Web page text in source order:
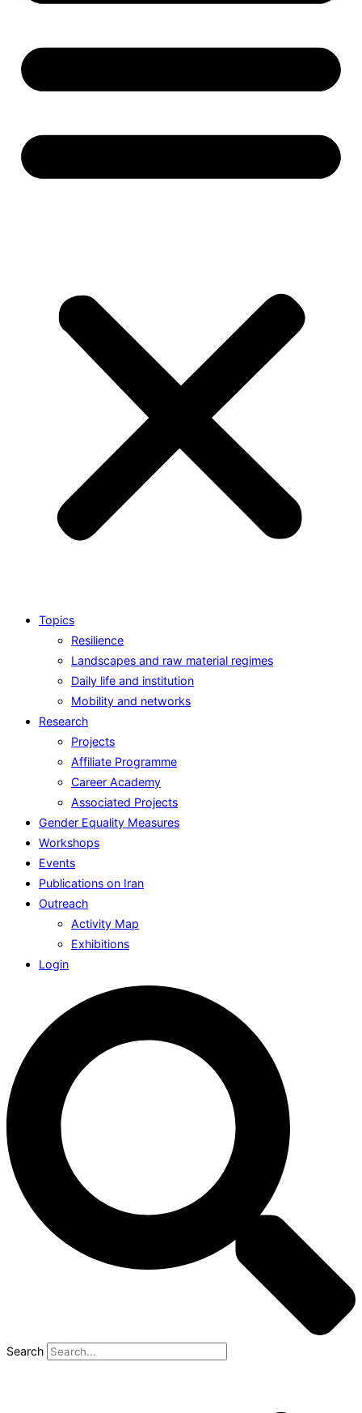
Topics
Resilience
Landscapes and raw material regimes
Daily life and institution
Mobility and networks
Research
Projects
Affiliate Programme
Career Academy
Associated Projects
Gender Equality Measures
Workshops
Events
Publications on Iran
Outreach
Activity Map
Exhibitions
Login
Search